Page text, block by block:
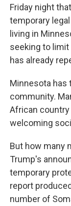
Friday night
temporary
living in
seeking to
has already
Minnesota has
community.
African
welcoming
But how many
Trump's
temporary
report
number of